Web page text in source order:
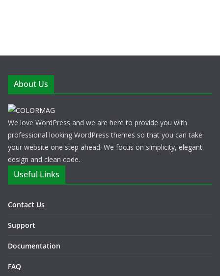
About Us
We love WordPress and we are here to provide you with
professional looking WordPress themes so that you can take
your website one step ahead. We focus on simplicity, elegant
design and clean code.
Useful Links
Contact Us
Support
Documentation
FAQ